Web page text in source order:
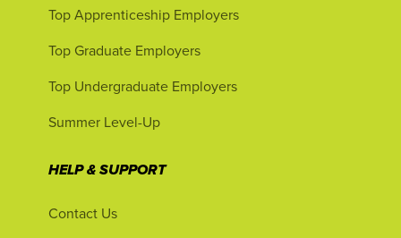
Top Apprenticeship Employers
Top Graduate Employers
Top Undergraduate Employers
Summer Level-Up
HELP & SUPPORT
Contact Us